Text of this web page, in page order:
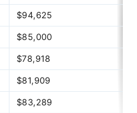
$94,625
$85,000
$78,918
$81,909
$83,289